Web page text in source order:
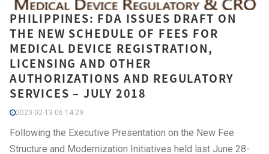
PHILIPPINES: FDA ISSUES DRAFT ON
THE NEW SCHEDULE OF FEES FOR
MEDICAL DEVICE REGISTRATION,
LICENSING AND OTHER
AUTHORIZATIONS AND REGULATORY
SERVICES – JULY 2018
2020-02-13 06:14:29
Following the Executive Presentation on the New Fee
Structure and Modernization Initiatives held last June 28-